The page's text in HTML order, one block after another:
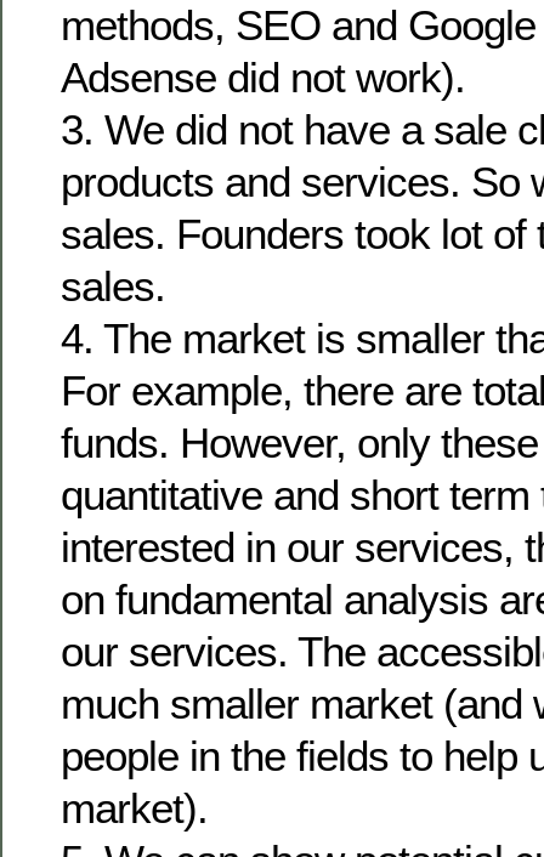
methods, SEO and
Adsense did not work).
3. We did not have a sale
products and services. So
sales. Founders took lot of
sales.
4. The market is smaller
For example, there are
funds. However, only
quantitative and short term
interested in our services,
on fundamental analysis
our services. The
much smaller market (and
people in the fields to help
market).